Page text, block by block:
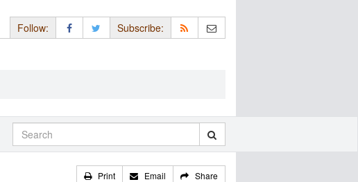
Follow: Subscribe:
Print Email Share